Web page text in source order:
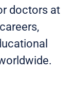
doctors at